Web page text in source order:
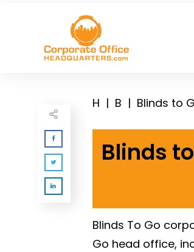
H | B | Blinds to
Blinds
Blinds To Go
Go head office,